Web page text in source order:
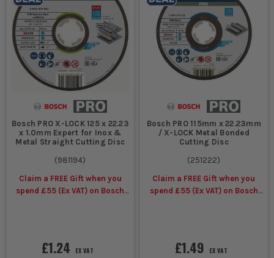
Bosch PRO X-LOCK 125 x 22.23
x 1.0mm Expert for Inox &
Metal Straight Cutting Disc
(981194)
Claim a FREE Gift when you
spend £55 (Ex VAT) on Bosch
£1.24 EX VAT
Bosch PRO 115mm x 22.23mm
/ X-LOCK Metal Bonded
Cutting Disc
(251222)
Claim a FREE Gift when you
spend £55 (Ex VAT) on Bosch
£1.49 EX VAT